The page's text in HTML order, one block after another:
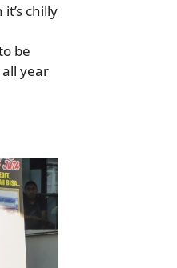
chilly
be
year